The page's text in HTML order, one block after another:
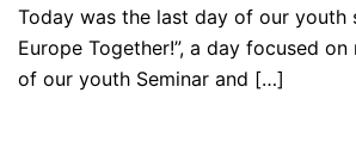
Today was the last day of our youth
Europe Together!”, a day focused
of our youth Seminar and […]